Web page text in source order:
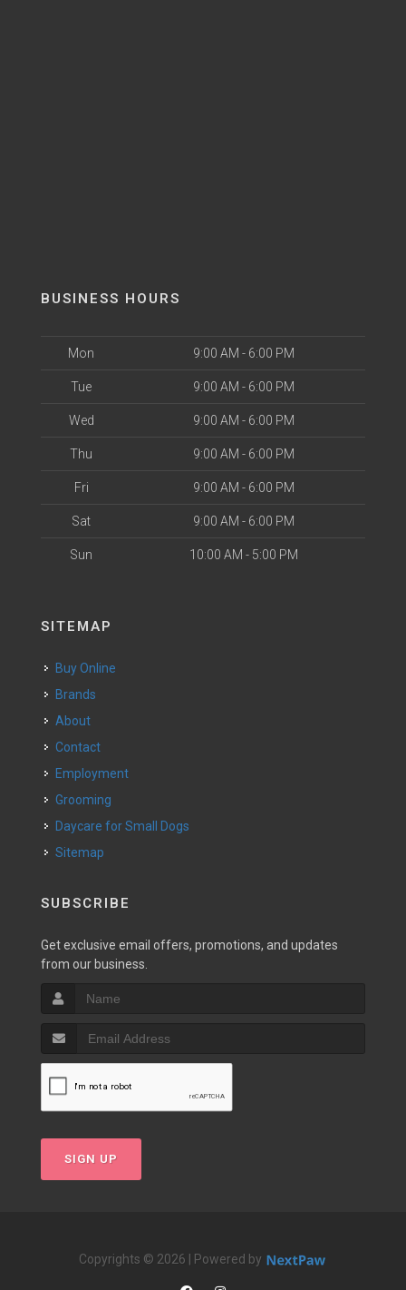
BUSINESS HOURS
Mon 9:00 AM - 6:00 PM
Tue 9:00 AM - 6:00 PM
Wed 9:00 AM - 6:00 PM
Thu 9:00 AM - 6:00 PM
Fri 9:00 AM - 6:00 PM
Sat 9:00 AM - 6:00 PM
Sun 10:00 AM - 5:00 PM
SITEMAP
Buy Online
Brands
About
Contact
Employment
Grooming
Daycare for Small Dogs
Sitemap
SUBSCRIBE
Get exclusive email offers, promotions, and updates
from our business.
SIGN UP
Copyrights © 2026 | Powered by